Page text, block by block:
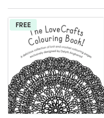
FREE